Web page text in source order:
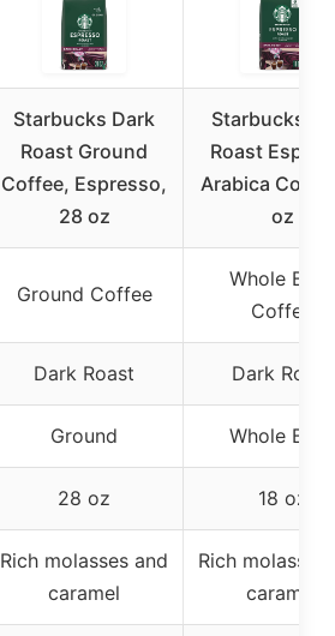
Starbucks Dark
Roast Ground
Coffee, Espresso,
28 oz
Starbucks
Roast
Arabica
oz
Ground Coffee
Whole Bean
Coffee
Dark Roast Dark Roast
Ground Whole Bean
28 oz 18 oz
Rich molasses and
caramel
Rich molasses
caramel